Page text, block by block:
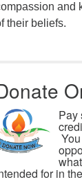
and
their beliefs.
Pay
for in